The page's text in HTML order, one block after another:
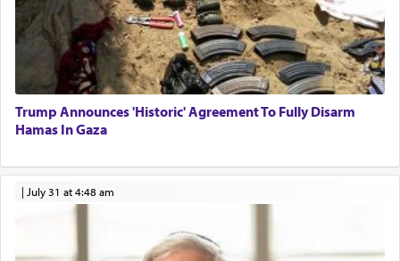
Trump Announces 'Historic' Agreement To Fully Disarm
Hamas In Gaza
| July 31 at 4:48 am